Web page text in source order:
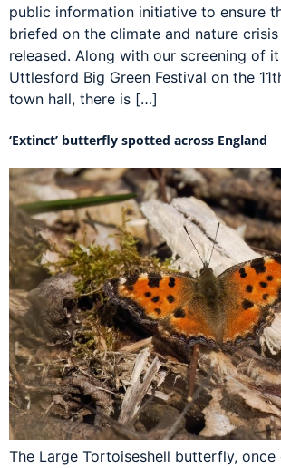
public information initiative to ensure
briefed on the climate and nature
released. Along with our screening of
Uttlesford Big Green Festival on the
town hall, there is […]
‘Extinct’ butterfly spotted across England
The Large Tortoiseshell butterfly, once